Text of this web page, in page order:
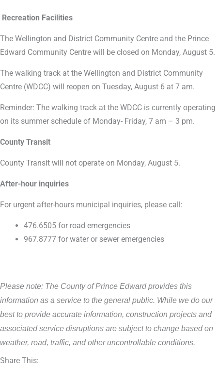
Recreation Facilities
The Wellington and District Community Centre and the Prince
Edward Community Centre will be closed on Monday, August 5.
The walking track at the Wellington and District Community
Centre (WDCC) will reopen on Tuesday, August 6 at 7 am.
Reminder: The walking track at the WDCC is currently operating
on its summer schedule of Monday- Friday, 7 am – 3 pm.
County Transit
County Transit will not operate on Monday, August 5.
After-hour inquiries
For urgent after-hours municipal inquiries, please call:
476.6505 for road emergencies
967.8777 for water or sewer emergencies
Please note: The County of Prince Edward provides this
information as a service to the general public. While we do our
best to provide accurate information, construction projects and
associated service disruptions are subject to change based on
weather, road, traffic, and other uncontrollable conditions.
Share This: